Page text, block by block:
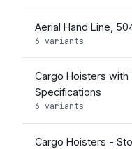
Aerial Hand Line,
6 variants
Cargo Hoisters with
Specifications
6 variants
Cargo Hoisters -